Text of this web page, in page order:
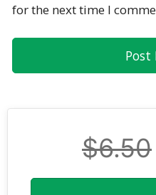
for the next time I
$6.50